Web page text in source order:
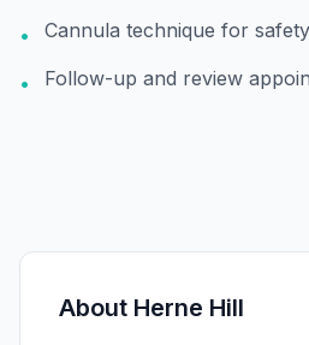
• Cannula technique for
• Follow-up and review
About Herne Hill